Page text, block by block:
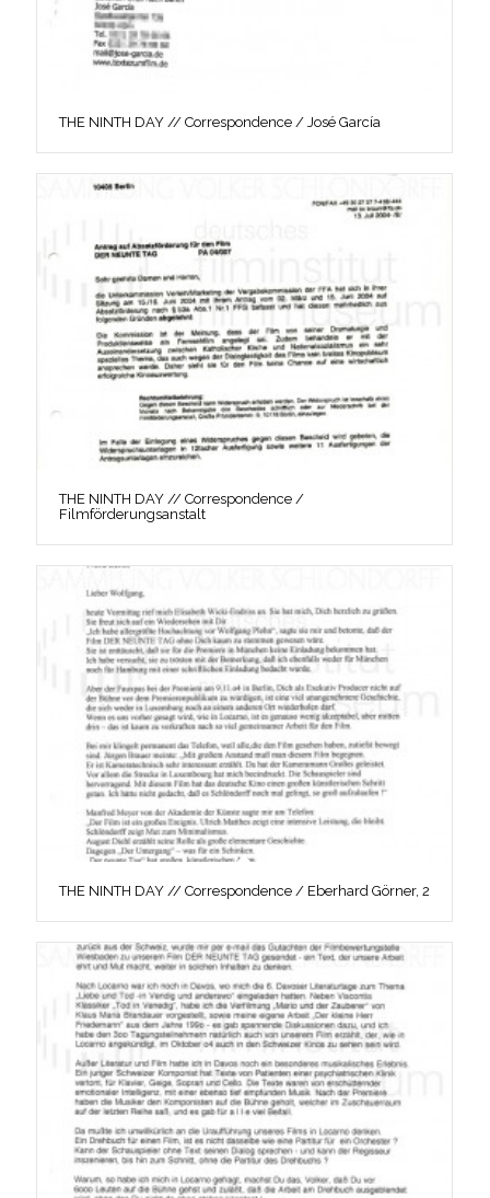
THE NINTH DAY // Correspondence / José García
THE NINTH DAY // Correspondence /
Filmförderungsanstalt
THE NINTH DAY // Correspondence / Eberhard Görner, 2